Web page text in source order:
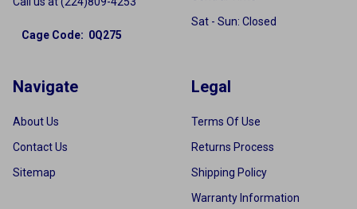
Cage Code: 0Q275
Sat - Sun: Closed
Navigate
About Us
Contact Us
Sitemap
Legal
Terms Of Use
Returns Process
Shipping Policy
Warranty Information